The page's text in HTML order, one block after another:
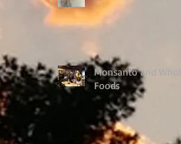
Monsanto and Whole
Foods